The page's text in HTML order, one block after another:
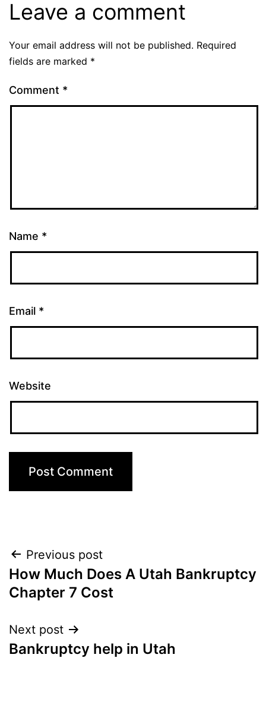
Leave a comment
Your email address will not be published. Required
fields are marked *
Comment *
Name *
Email *
Website
Post
navigation
Previous post
How Much Does A Utah Bankruptcy
Chapter 7 Cost
Next post
Bankruptcy help in Utah